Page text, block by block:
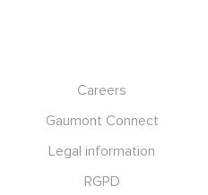
Careers
Gaumont Connect
Legal information
RGPD